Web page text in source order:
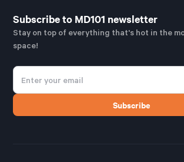
Subscribe to MD101 newsletter
Stay on top of everything that's hot in the
space!